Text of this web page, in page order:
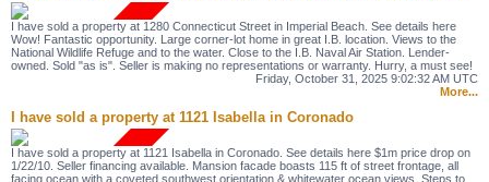
I have sold a property at 1280 Connecticut Street in Imperial Beach. See details here
Wow! Fantastic opportunity. Large corner-lot home in great I.B. location. Views to the
National Wildlife Refuge and to the water. Close to the I.B. Naval Air Station. Lender-
owned. Sold "as is". Seller is making no representations or warranty. Hurry, a must see!
Friday, October 31, 2025 9:02:32 AM UTC
More...
I have sold a property at 1121 Isabella in Coronado
I have sold a property at 1121 Isabella in Coronado. See details here $1m price drop on
1/22/10. Seller financing available. Mansion facade boasts 115 ft of street frontage, all
facing ocean with a coveted southwest orientation & whitewater ocean views. Steps to